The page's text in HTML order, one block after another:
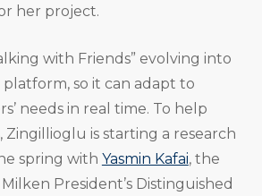
her project.
with Friends” evolving into
so it can adapt to
needs in real time. To help
Zingillioglu is starting a research
spring with Yasmin Kafai, the
President’s Distinguished